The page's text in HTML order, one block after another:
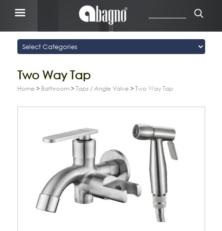
Two Way Tap
Home > Bathroom > Taps / Angle Valve > Two Way Tap